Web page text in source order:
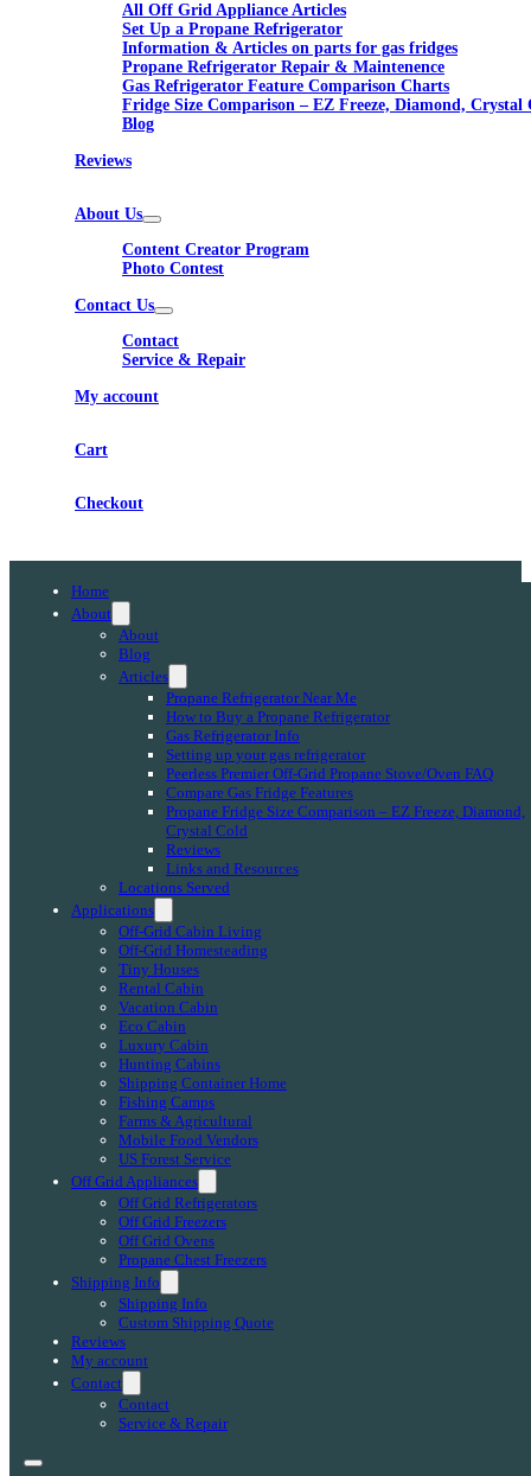
All Off Grid Appliance Articles
Set Up a Propane Refrigerator
Information & Articles on parts for gas fridges
Propane Refrigerator Repair & Maintenence
Gas Refrigerator Feature Comparison Charts
Fridge Size Comparison – EZ Freeze, Diamond, Crystal
Blog
Reviews
About Us
Content Creator Program
Photo Contest
Contact Us
Contact
Service & Repair
My account
Cart
Checkout
Home
About
About
Blog
Articles
Propane Refrigerator Near Me
How to Buy a Propane Refrigerator
Gas Refrigerator Info
Setting up your gas refrigerator
Peerless Premier Off-Grid Propane Stove/Oven FAQ
Compare Gas Fridge Features
Propane Fridge Size Comparison – EZ Freeze, Diamond,
Crystal Cold
Reviews
Links and Resources
Locations Served
Applications
Off-Grid Cabin Living
Off-Grid Homesteading
Tiny Houses
Rental Cabin
Vacation Cabin
Eco Cabin
Luxury Cabin
Hunting Cabins
Shipping Container Home
Fishing Camps
Farms & Agricultural
Mobile Food Vendors
US Forest Service
Off Grid Appliances
Off Grid Refrigerators
Off Grid Freezers
Off Grid Ovens
Propane Chest Freezers
Shipping Info
Shipping Info
Custom Shipping Quote
Reviews
My account
Contact
Contact
Service & Repair